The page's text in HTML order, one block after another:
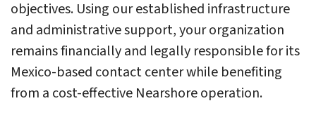
objectives. Using our established infrastructure
and administrative support, your organization
remains financially and legally responsible for its
Mexico-based contact center while benefiting
from a cost-effective Nearshore operation.